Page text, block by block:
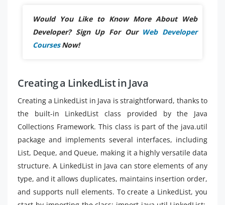
Would You Like to Know More About Web
Developer? Sign Up For Our Web Developer
CoursesNow!
Creating a LinkedList in Java
Creating a LinkedList in Java is straightforward, thanks to
the built-in LinkedList class provided by the Java
Collections Framework. This class is part of the java.util
package and implements several interfaces, including
List, Deque, and Queue, making it a highly versatile data
structure. A LinkedList in Java can store elements of any
type, and it allows duplicates, maintains insertion order,
and supports null elements. To create a LinkedList, you